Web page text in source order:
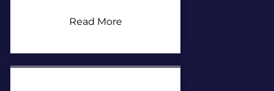
Read More